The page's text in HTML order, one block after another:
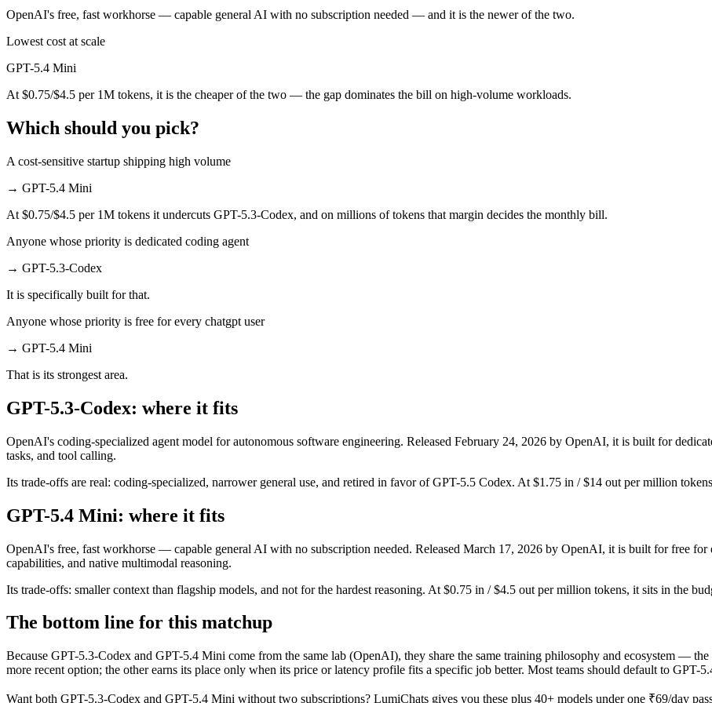
Should I upgrade from GPT-5.3-Codex to GPT-5.4 Mini?
Since both are OpenAI models, the newer one (GPT-5.4 Mini) is usually the better default unless you need a specific cost or latency profile
GPT-5.4 Mini — released March 17, 2026, about 21 days after GPT-5.3-Codex.
OpenAI's free, fast workhorse — capable general AI with no subscription needed — and it is the newer of the two.
Lowest cost at scale
GPT-5.4 Mini
At $0.75/$4.5 per 1M tokens, it is the cheaper of the two — the gap dominates the bill on high-volume workloads.
Which should you pick?
A cost-sensitive startup shipping high volume
→ GPT-5.4 Mini
At $0.75/$4.5 per 1M tokens it undercuts GPT-5.3-Codex, and on millions of tokens that margin decides the monthly bill.
Anyone whose priority is dedicated coding agent
→ GPT-5.3-Codex
It is specifically built for that.
Anyone whose priority is free for every chatgpt user
→ GPT-5.4 Mini
That is its strongest area.
GPT-5.3-Codex: where it fits
OpenAI's coding-specialized agent model for autonomous software engineering. Released February 24, 2026 by OpenAI, it is built for
tasks, and tool calling.
Its trade-offs are real: coding-specialized, narrower general use, and retired in favor of GPT-5.5 Codex. At $1.75 in / $14 out per million
GPT-5.4 Mini: where it fits
OpenAI's free, fast workhorse — capable general AI with no subscription needed. Released March 17, 2026 by OpenAI, it is built for free for
capabilities, and native multimodal reasoning.
Its trade-offs: smaller context than flagship models, and not for the hardest reasoning. At $0.75 in / $4.5 out per million tokens, it sits in the
The bottom line for this matchup
Because GPT-5.3-Codex and GPT-5.4 Mini come from the same lab (OpenAI), they share the same training philosophy and ecosystem —
more recent option; the other earns its place only when its price or latency profile fits a specific job better. Most teams should default to GPT-
Want both GPT-5.3-Codex and GPT-5.4 Mini without two subscriptions? LumiChats gives you these plus 40+ models under one ₹69/day